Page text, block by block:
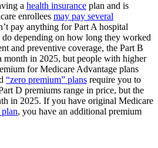
a health insurance plan and is
enrollees may pay several
pay anything for Part A hospital
do depending on how long they worked
and preventive coverage, the Part B
month in 2025, but people with higher
for Medicare Advantage plans
“zero premium” plans require you to
D premiums range in price, but the
in 2025. If you have original Medicare
, you have an additional premium